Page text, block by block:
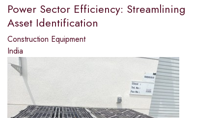
Power Sector Efficiency: Streamlining
Asset Identification
Construction Equipment
India